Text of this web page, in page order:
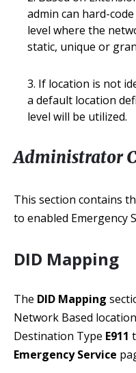
admin can hard-
level where the
static, unique or
If location is not
a default location
level will be utilized.
Administrator
This section contains
to enabled Emergency
DID Mapping
The DID Mapping
Network Based
Destination Type E911
Emergency Service